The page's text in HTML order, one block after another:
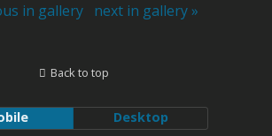
in gallery next in gallery »
Back to top
Desktop